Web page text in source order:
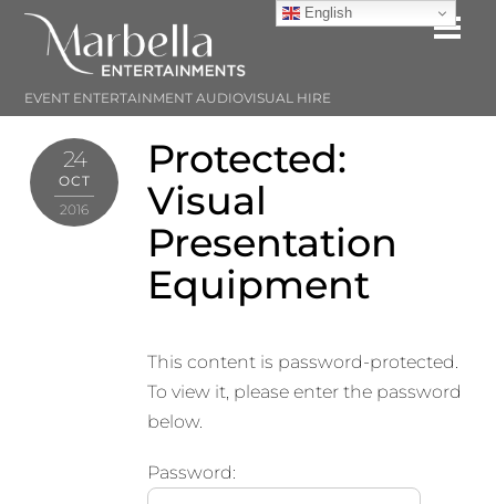
Skip
EVENT ENTERTAINMENT AUDIOVISUAL HIRE
24
OCT
2016
Protected:
Visual
Presentation
Equipment
This content is password-protected.
To view it, please enter the password
below.
Password:
English